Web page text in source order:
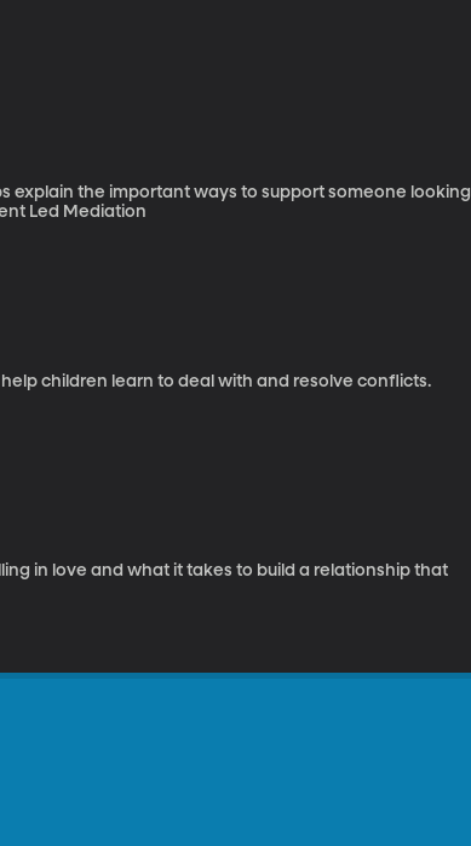
explain the important ways to support someone looking
score on these standardized tests. Parent Led Mediation
children learn to deal with and resolve conflicts.
in love and what it takes to build a relationship that